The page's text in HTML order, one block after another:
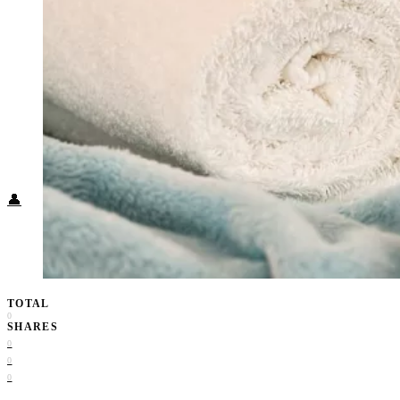
Packing List
Food + Culture
Health + Wellness
Subscribe
👤
TOTAL
0
SHARES
0
0
0